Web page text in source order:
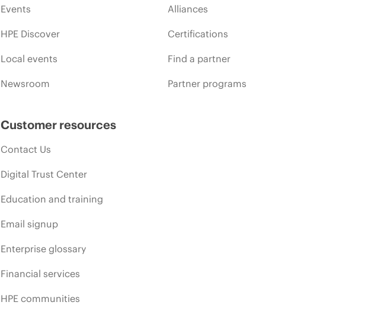
Events
HPE Discover
Local events
Newsroom
Customer resources
Contact Us
Digital Trust Center
Education and training
Email signup
Enterprise glossary
Financial services
HPE communities
Alliances
Certifications
Find a partner
Partner programs